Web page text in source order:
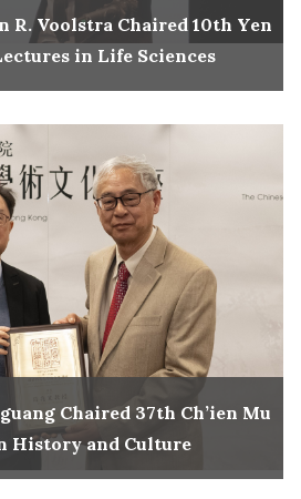
R. Voolstra Chaired 10th Yen
in Life Sciences
Chaired 37th Ch’ien Mu
History and Culture